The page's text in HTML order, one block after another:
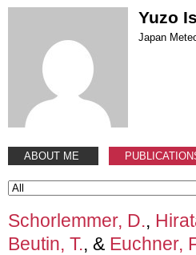
Yuzo
Japan
ABOUT ME
Schorlemmer, D.,
Beutin, T., & Euchner,